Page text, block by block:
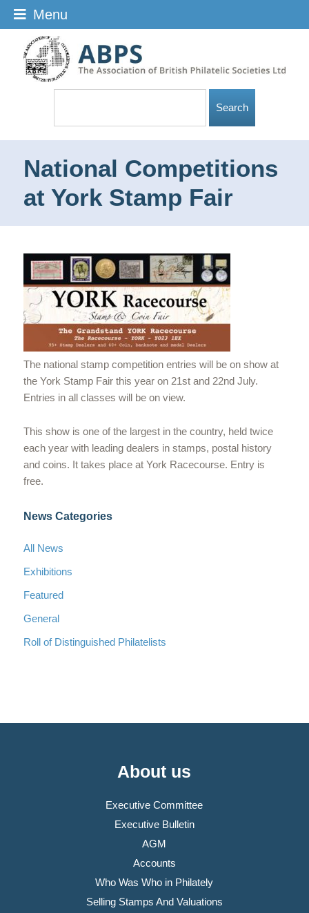
National Competitions
at York Stamp Fair
The national stamp competition entries will be on show at
the York Stamp Fair this year on 21st and 22nd July.
Entries in all classes will be on view.
This show is one of the largest in the country, held twice
each year with leading dealers in stamps, postal history
and coins. It takes place at York Racecourse. Entry is
free.
News Categories
All News
Exhibitions
Featured
General
Roll of Distinguished Philatelists
About us
Executive Committee
Executive Bulletin
AGM
Accounts
Who Was Who in Philately
Selling Stamps And Valuations
Menu